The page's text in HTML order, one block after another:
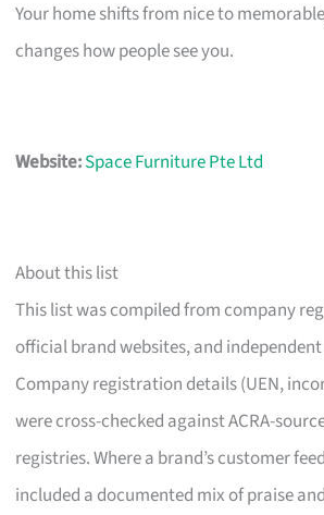
Your home shifts from nice to
changes how people see you.
Website:Space Furniture Pte Ltd
About this list
This list was compiled from company
official brand websites, and
Company registration details (UEN,
were cross-checked against ACRA-
registries. Where a brand’s customer
included a documented mix of praise